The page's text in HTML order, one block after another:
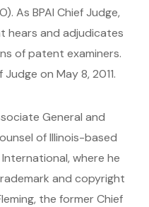
As BPAI Chief Judge,
hears and adjudicates
of patent examiners.
on May 8, 2011.
General and
of Illinois-based
where he
and copyright
the former Chief